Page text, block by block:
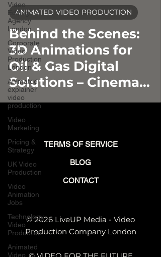
Video
Editing
Agency
London
Corporate
Video
Production
London
Animated
explainer
video
production
Video
Marketing
Pricing &
Strategy
UK Video
Production
Video
Animation
Jobs
Technology
Video
Production
Animated
Video
Behind the Scenes:
3D Animations for
Oil & Gas Digital
Solutions – Cinema
4D + After Effects
Website Video
Breakdown
ANIMATED VIDEO PRODUCTION
TERMS OF SERVICE
BLOG
CONTACT
© 2026 LiveUP Media - Video
Production Company London